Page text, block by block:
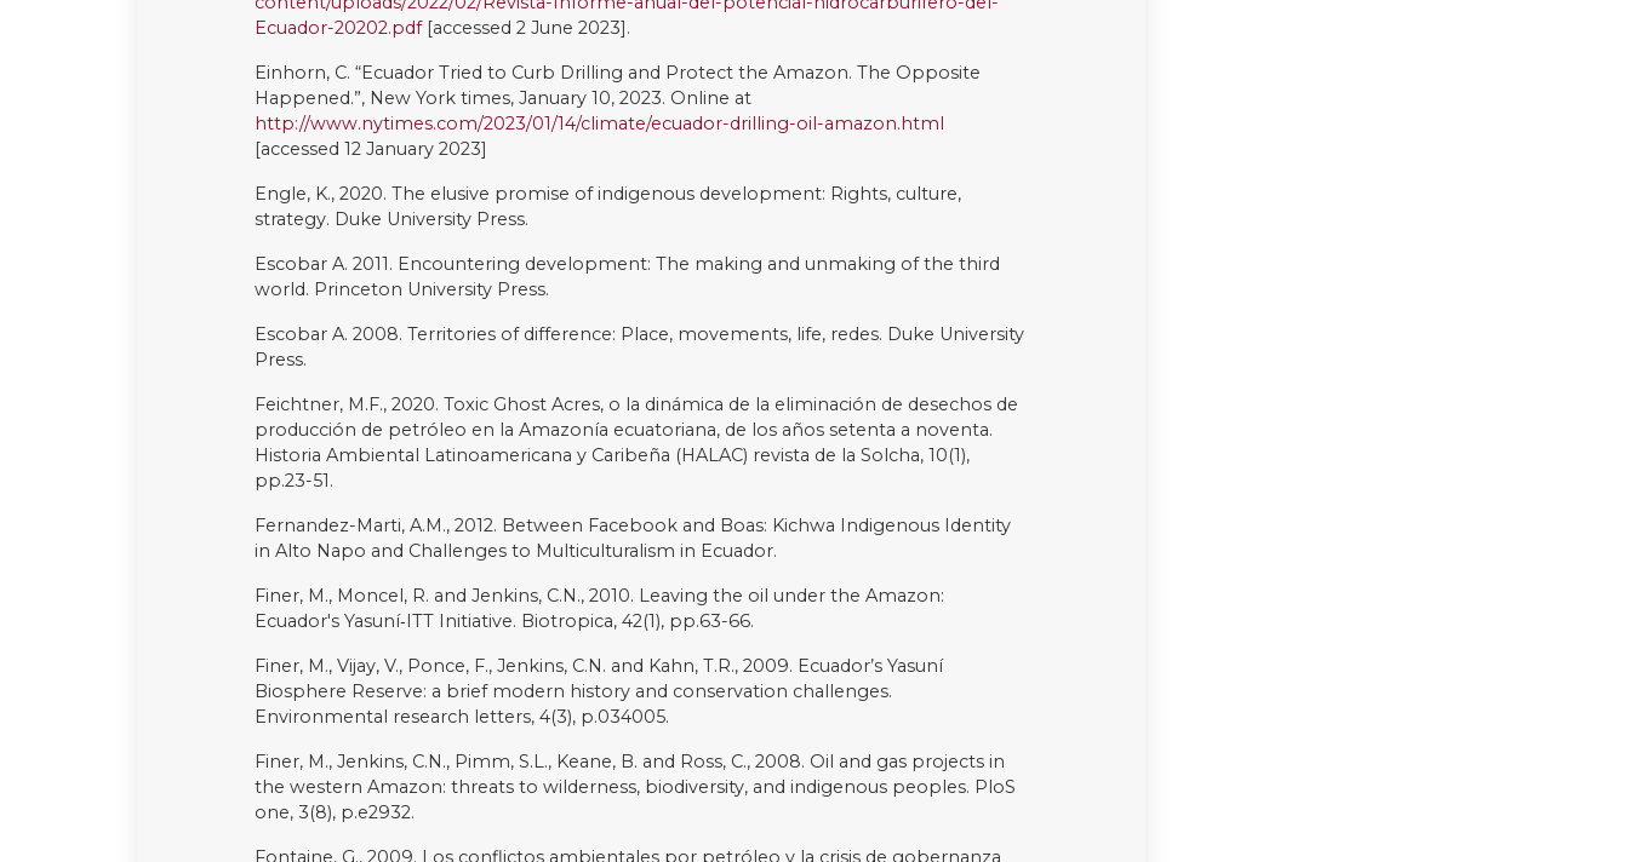
Whitten, N.E., 1976. Sacha Runa: ethnicity and adaptation of Ecuadorian jungle Quichua.
University of Illinois Press.
Yashar, D.J., 2006. Indigenous politics in the Andes: changing patterns of recognition,
reform, and representation. The Crisis of Democratic Representation in the Andes,
pp.257-91.
This work is licensed under aCreative Commons Attribution-NonCommercial-
ShareAlike 4.0 International License
Copyright (c) 2023 Julie Dayot
Downloads